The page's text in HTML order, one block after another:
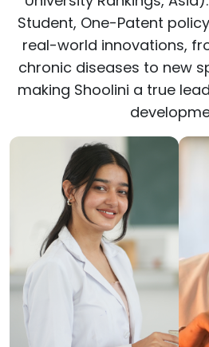
Student, One-Patent
real-world innovations,
chronic diseases to new
making Shoolini a true